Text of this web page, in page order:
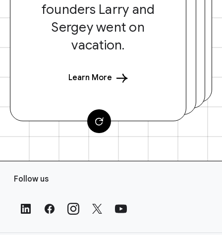
founders Larry and
Sergey went on
vacation.
Learn More
Follow us